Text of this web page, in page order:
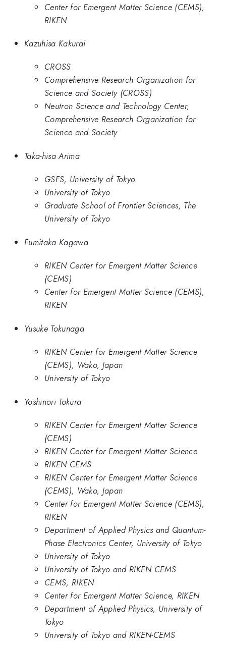
Center for Emergent Matter Science (CEMS),
RIKEN
Kazuhisa Kakurai
CROSS
Comprehensive Research Organization for
Science and Society (CROSS)
Neutron Science and Technology Center,
Comprehensive Research Organization for
Science and Society
Taka-hisa Arima
GSFS, University of Tokyo
University of Tokyo
Graduate School of Frontier Sciences, The
University of Tokyo
Fumitaka Kagawa
RIKEN Center for Emergent Matter Science
(CEMS)
Center for Emergent Matter Science (CEMS),
RIKEN
Yusuke Tokunaga
RIKEN Center for Emergent Matter Science
(CEMS), Wako, Japan
University of Tokyo
Yoshinori Tokura
RIKEN Center for Emergent Matter Science
(CEMS)
RIKEN Center for Emergent Matter Science
RIKEN CEMS
RIKEN Center for Emergent Matter Science
(CEMS), Wako, Japan
Center for Emergent Matter Science (CEMS),
RIKEN
Department of Applied Physics and Quantum-
Phase Electronics Center, University of Tokyo
University of Tokyo
University of Tokyo and RIKEN CEMS
CEMS, RIKEN
Center for Emergent Matter Science, RIKEN
Department of Applied Physics, University of
Tokyo
University of Tokyo and RIKEN-CEMS